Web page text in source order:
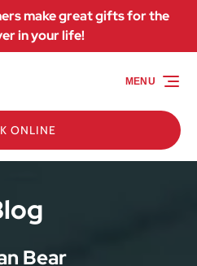
make great gifts for the
in your life!
ONLINE
MENU
Bear